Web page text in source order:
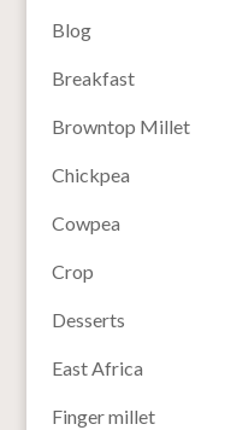
Blog
Breakfast
Browntop Millet
Chickpea
Cowpea
Crop
Desserts
East Africa
Finger millet